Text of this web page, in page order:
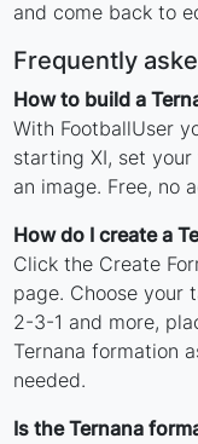
and come back to
Frequently
How to build a
With FootballUser
starting XI, set
an image. Free, no
How do I create a
Click the Create
page. Choose
2-3-1 and more,
Ternana formation
needed.
Is the Ternana